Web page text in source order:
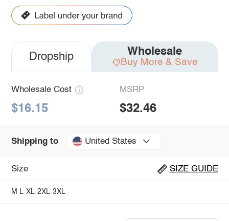
Dropship Wholesale
Buy More & Save
Wholesale Cost
$16.15
MSRP
$32.46
Shipping to United States
Size SIZE GUIDE
M L XL 2XL 3XL